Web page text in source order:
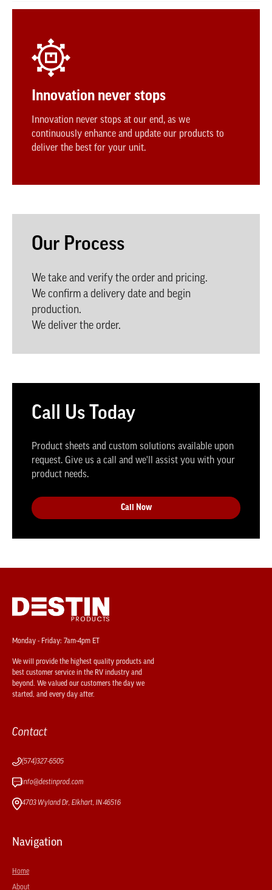
Innovation never stops
Innovation never stops at our end, as we
continuously enhance and update our products to
deliver the best for your unit.
Our Process
We take and verify the order and pricing.
We confirm a delivery date and begin
production.
We deliver the order.
Call Us Today
Product sheets and custom solutions available upon
request. Give us a call and we'll assist you with your
product needs.
Call Now
Monday - Friday: 7am-4pm ET
We will provide the highest quality products and
best customer service in the RV industry and
beyond. We valued our customers the day we
started, and every day after.
Contact
(574)327-6505
info@destinprod.com
4703 Wyland Dr, Elkhart, IN 46516
Navigation
Home
About